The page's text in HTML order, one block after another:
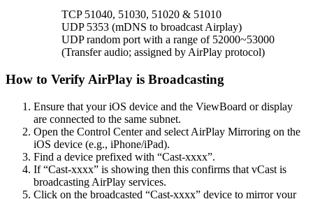
TCP 51040, 51030, 51020 & 51010
UDP 5353 (mDNS to broadcast Airplay)
UDP random port with a range of 52000~53000
(Transfer audio; assigned by AirPlay protocol)
How to Verify AirPlay is Broadcasting
Ensure that your iOS device and the ViewBoard or display
are connected to the same subnet.
Open the Control Center and select AirPlay Mirroring on the
iOS device (e.g., iPhone/iPad).
Find a device prefixed with “Cast-xxxx”.
If “Cast-xxxx” is showing then this confirms that vCast is
broadcasting AirPlay services.
Click on the broadcasted “Cast-xxxx” device to mirror your